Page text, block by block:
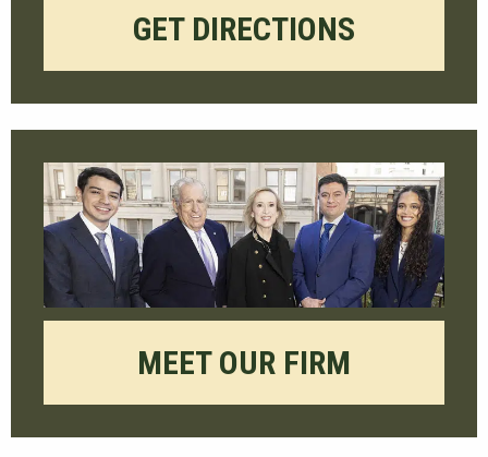
GET DIRECTIONS
MEET OUR FIRM